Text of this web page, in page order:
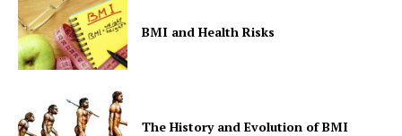
BMI and Health Risks
The History and Evolution of BMI